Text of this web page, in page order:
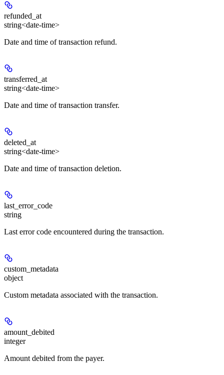
refunded_at
string<date-time>
Date and time of transaction refund.
transferred_at
string<date-time>
Date and time of transaction transfer.
deleted_at
string<date-time>
Date and time of transaction deletion.
last_error_code
string
Last error code encountered during the transaction.
custom_metadata
object
Custom metadata associated with the transaction.
amount_debited
integer
Amount debited from the payer.